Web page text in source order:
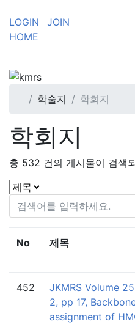
LOGIN
JOIN
HOME
학술지 학회지
학회지
총 532 건의 게시물이 검색
No 제목
452
JKMRS Volume
2, pp 17,
assignment of